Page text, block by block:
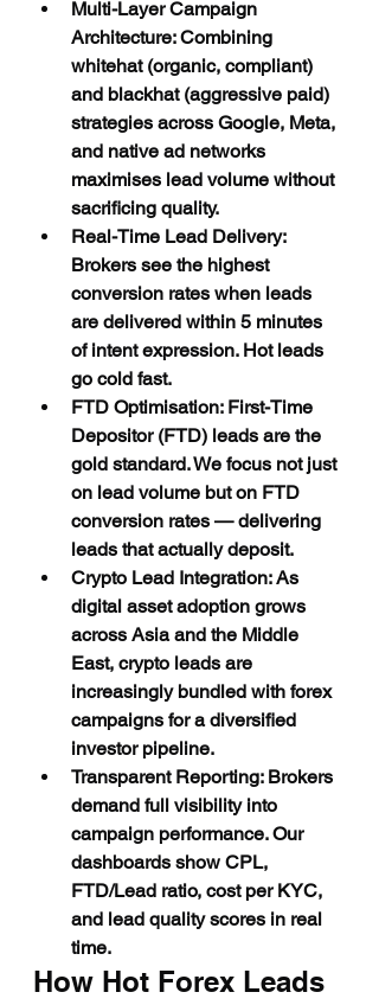
Multi-Layer Campaign
Architecture: Combining
whitehat (organic, compliant)
and blackhat (aggressive paid)
strategies across Google, Meta,
and native ad networks
maximises lead volume without
sacrificing quality.
Real-Time Lead Delivery:
Brokers see the highest
conversion rates when leads
are delivered within 5 minutes
of intent expression. Hot leads
go cold fast.
FTD Optimisation: First-Time
Depositor (FTD) leads are the
gold standard. We focus not just
on lead volume but on FTD
conversion rates — delivering
leads that actually deposit.
Crypto Lead Integration: As
digital asset adoption grows
across Asia and the Middle
East, crypto leads are
increasingly bundled with forex
campaigns for a diversified
investor pipeline.
Transparent Reporting: Brokers
demand full visibility into
campaign performance. Our
dashboards show CPL,
FTD/Lead ratio, cost per KYC,
and lead quality scores in real
time.
How Hot Forex Leads